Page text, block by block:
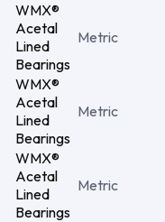
WMX®
Acetal
Lined
Bearings
Metric
WMX®
Acetal
Lined
Bearings
Metric
WMX®
Acetal
Lined
Bearings
Metric